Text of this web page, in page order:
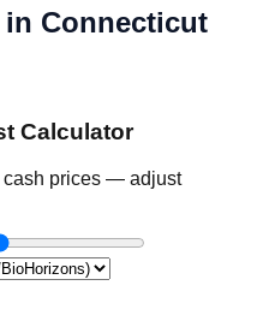
in Connecticut
Calculator
cash prices — adjust